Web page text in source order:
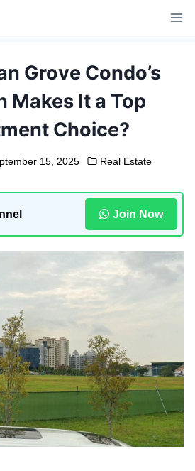
Grove Condo’s
Makes It a Top
Choice?
15, 2025 Real Estate
Join Now